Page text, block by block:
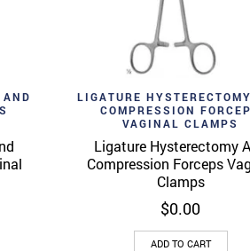
Add to wishlist Quick
LIGATURE
COMPRESSION
VAGINAL CLAMPS
Ligature Hysterectomy
Compression Forceps
Clamps
$0.00
ADD TO CART